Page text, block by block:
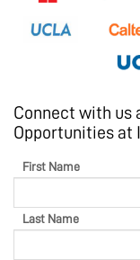
Connect with us
Opportunities at
First Name
Last Name